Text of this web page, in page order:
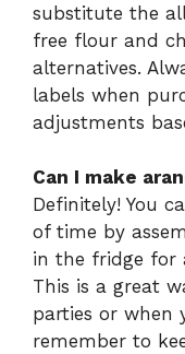
substitute the
free flour and
alternatives.
labels when
adjustments
Can I make
Definitely! You
of time by
in the fridge for
This is a great
parties or when
remember to